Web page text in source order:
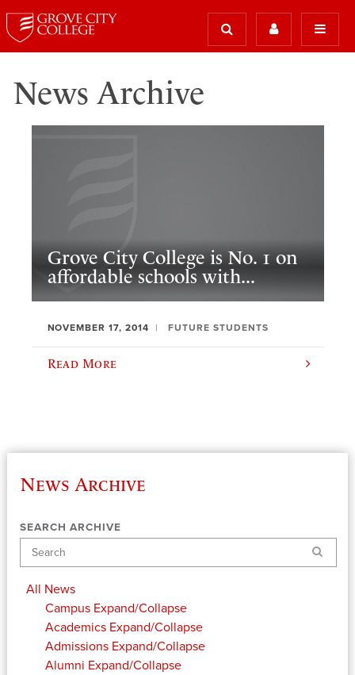
News Archive
Grove City College is No. 1 on
affordable schools with...
NOVEMBER 17, 2014 FUTURE STUDENTS
Read More
News Archive
SEARCH ARCHIVE
Search
All News
Campus Expand/Collapse
Academics Expand/Collapse
Admissions Expand/Collapse
Alumni Expand/Collapse